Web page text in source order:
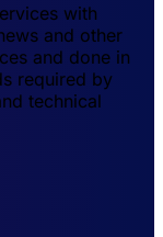
with
and other
and done in
required by
technical